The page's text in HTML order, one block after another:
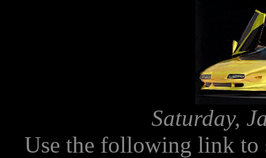
Saturday,
Use the following link to